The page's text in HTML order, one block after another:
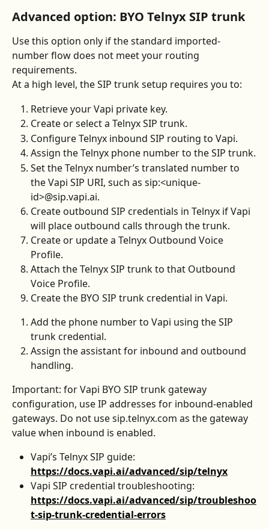
Advanced option: BYO Telnyx SIP trunk
Use this option only if the standard imported-
number flow does not meet your routing
requirements.
At a high level, the SIP trunk setup requires you to:
Retrieve your Vapi private key.
Create or select a Telnyx SIP trunk.
Configure Telnyx inbound SIP routing to Vapi.
Assign the Telnyx phone number to the SIP trunk.
Set the Telnyx number’s translated number to
the Vapi SIP URI, such as sip:<unique-
id>@sip.vapi.ai.
Create outbound SIP credentials in Telnyx if Vapi
will place outbound calls through the trunk.
Create or update a Telnyx Outbound Voice
Profile.
Attach the Telnyx SIP trunk to that Outbound
Voice Profile.
Create the BYO SIP trunk credential in Vapi.
Add the phone number to Vapi using the SIP
trunk credential.
Assign the assistant for inbound and outbound
handling.
Important: for Vapi BYO SIP trunk gateway
configuration, use IP addresses for inbound-enabled
gateways. Do not use sip.telnyx.com as the gateway
value when inbound is enabled.
Vapi’s Telnyx SIP guide:
https://docs.vapi.ai/advanced/sip/telnyx
Vapi SIP credential troubleshooting:
https://docs.vapi.ai/advanced/sip/troubleshoo
t-sip-trunk-credential-errors